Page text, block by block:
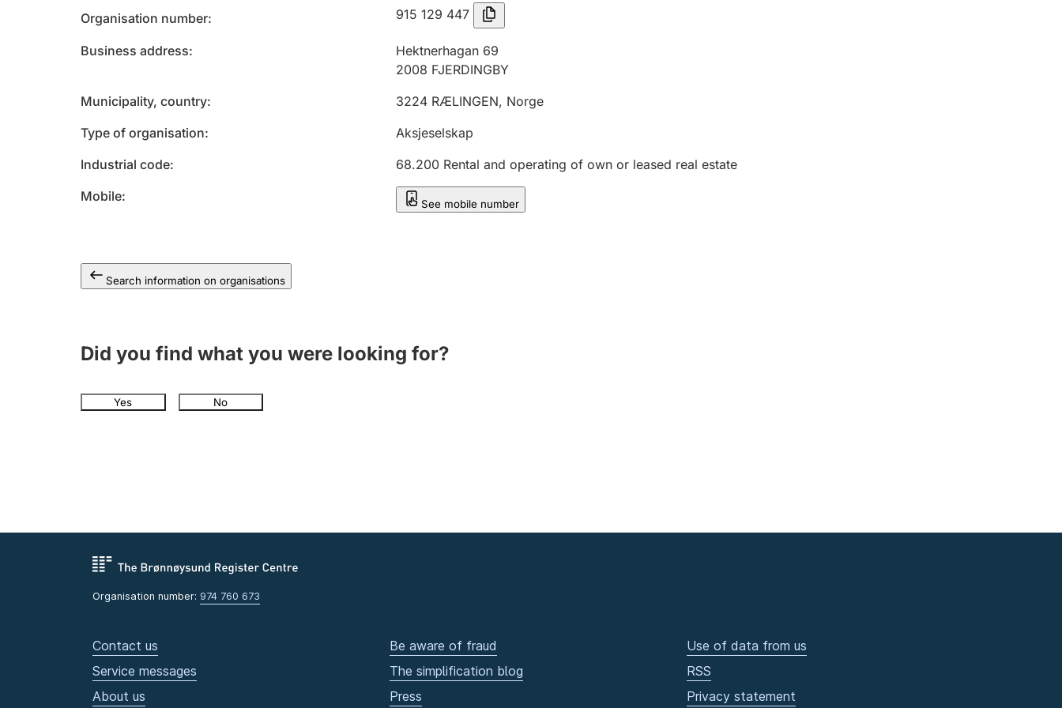
Organisation number 915 129 447
Business address
Hektnerhagan 69
2008 FJERDINGBY
Municipality, country
3224 RÆLINGEN, Norge
Type of organisation
Aksjeselskap
Industrial code
68.200 Rental and operating of own or leased real estate
Mobile
See mobile number
Search information on organisations
Did you find what you were looking for?
Yes No
Organisation number: 974 760 673
Contact us
Service messages
About us
Be aware of fraud
The simplification blog
Press
Use of data from us
RSS
Privacy statement